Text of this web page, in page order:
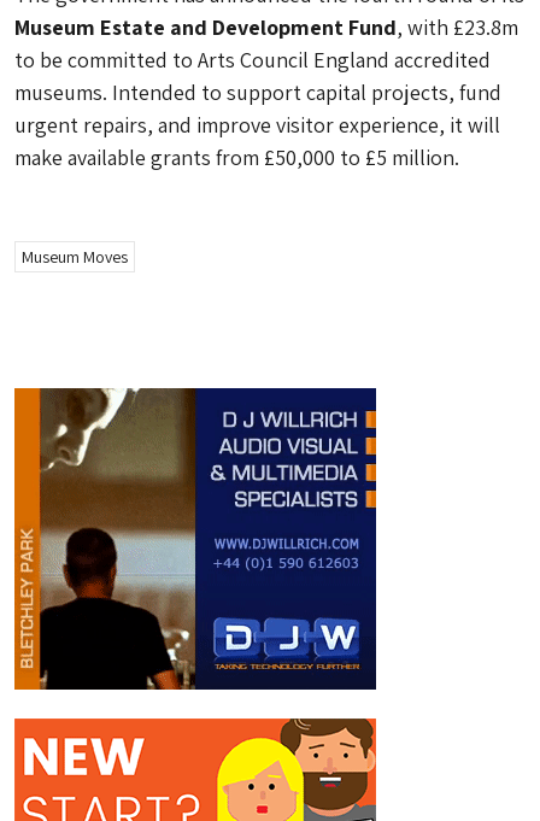
Museum Estate and Development Fund, with £23.8m
to be committed to Arts Council England accredited
museums. Intended to support capital projects, fund
urgent repairs, and improve visitor experience, it will
make available grants from £50,000 to £5 million.
Museum Moves